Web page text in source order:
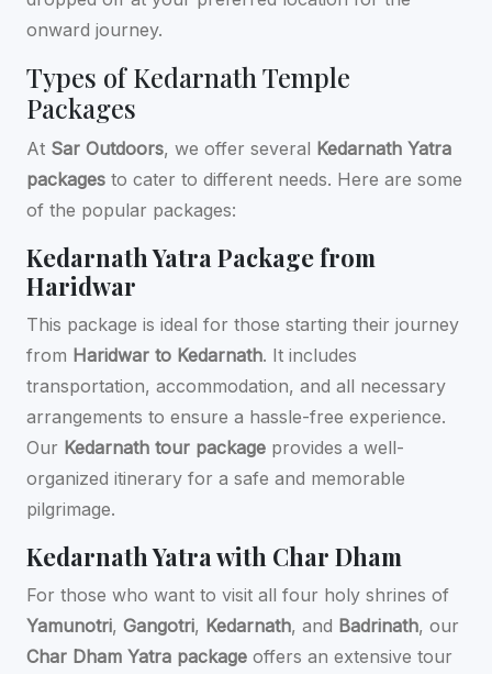
onward journey.
Types of Kedarnath Temple
Packages
At Sar Outdoors, we offer several Kedarnath Yatra
packages to cater to different needs. Here are some
of the popular packages:
Kedarnath Yatra Package from
Haridwar
This package is ideal for those starting their journey
from Haridwar to Kedarnath. It includes
transportation, accommodation, and all necessary
arrangements to ensure a hassle-free experience.
Our Kedarnath tour package provides a well-
organized itinerary for a safe and memorable
pilgrimage.
Kedarnath Yatra with Char Dham
For those who want to visit all four holy shrines of
Yamunotri, Gangotri, Kedarnath, and Badrinath, our
Char Dham Yatra package offers an extensive tour